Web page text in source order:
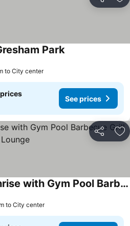
Share
ParkSee prices
to City center
See prices
Share
Room in Luxury Highrise with Gym Pool Barbecue Grill Lounge
to City center